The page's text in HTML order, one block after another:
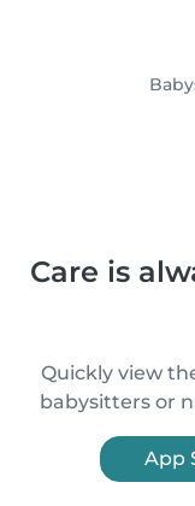
Care is
Quickly view
babysitters or
App